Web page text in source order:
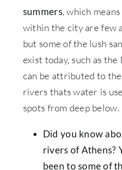
summers, which
within the city are few
but some of the lush
exist today, such as
can be attributed to
rivers thats water is
spots from deep below.
Did you know
rivers of Athens?
been to some of